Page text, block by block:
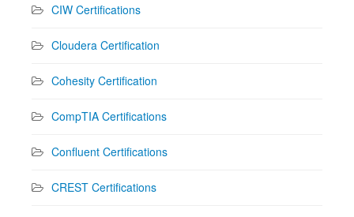
CIW Certifications
Cloudera Certification
Cohesity Certification
CompTIA Certifications
Confluent Certifications
CREST Certifications